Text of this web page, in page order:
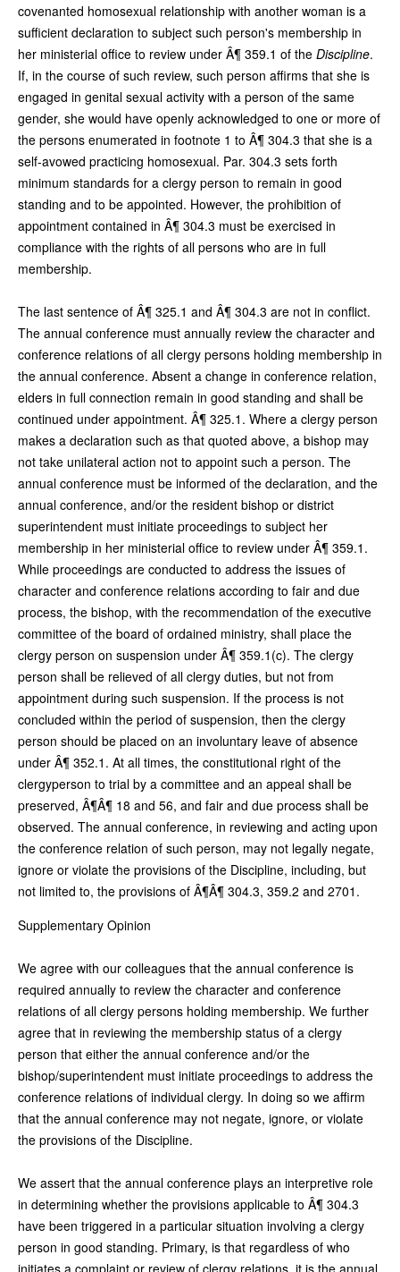
covenanted homosexual relationship with another woman is a
sufficient declaration to subject such person's membership in
her ministerial office to review under Â¶ 359.1 of the Discipline.
If, in the course of such review, such person affirms that she is
engaged in genital sexual activity with a person of the same
gender, she would have openly acknowledged to one or more of
the persons enumerated in footnote 1 to Â¶ 304.3 that she is a
self-avowed practicing homosexual. Par. 304.3 sets forth
minimum standards for a clergy person to remain in good
standing and to be appointed. However, the prohibition of
appointment contained in Â¶ 304.3 must be exercised in
compliance with the rights of all persons who are in full
membership.
The last sentence of Â¶ 325.1 and Â¶ 304.3 are not in conflict.
The annual conference must annually review the character and
conference relations of all clergy persons holding membership in
the annual conference. Absent a change in conference relation,
elders in full connection remain in good standing and shall be
continued under appointment. Â¶ 325.1. Where a clergy person
makes a declaration such as that quoted above, a bishop may
not take unilateral action not to appoint such a person. The
annual conference must be informed of the declaration, and the
annual conference, and/or the resident bishop or district
superintendent must initiate proceedings to subject her
membership in her ministerial office to review under Â¶ 359.1.
While proceedings are conducted to address the issues of
character and conference relations according to fair and due
process, the bishop, with the recommendation of the executive
committee of the board of ordained ministry, shall place the
clergy person on suspension under Â¶ 359.1(c). The clergy
person shall be relieved of all clergy duties, but not from
appointment during such suspension. If the process is not
concluded within the period of suspension, then the clergy
person should be placed on an involuntary leave of absence
under Â¶ 352.1. At all times, the constitutional right of the
clergyperson to trial by a committee and an appeal shall be
preserved, Â¶Â¶ 18 and 56, and fair and due process shall be
observed. The annual conference, in reviewing and acting upon
the conference relation of such person, may not legally negate,
ignore or violate the provisions of the Discipline, including, but
not limited to, the provisions of Â¶Â¶ 304.3, 359.2 and 2701.
Supplementary Opinion
We agree with our colleagues that the annual conference is
required annually to review the character and conference
relations of all clergy persons holding membership. We further
agree that in reviewing the membership status of a clergy
person that either the annual conference and/or the
bishop/superintendent must initiate proceedings to address the
conference relations of individual clergy. In doing so we affirm
that the annual conference may not negate, ignore, or violate
the provisions of the Discipline.
We assert that the annual conference plays an interpretive role
in determining whether the provisions applicable to Â¶ 304.3
have been triggered in a particular situation involving a clergy
person in good standing. Primary, is that regardless of who
initiates a complaint or review of clergy relations, it is the annual